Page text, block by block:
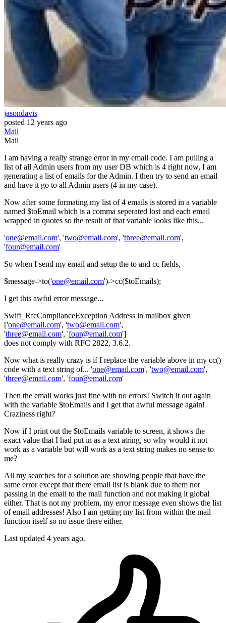
jasondavis
posted 12 years ago
Mail
Mail
I am having a really strange error in my email code. I am pulling a
list of all Admin users from my user DB which is 4 right now, I am
generating a list of emails for the Admin. I then try to send an email
and have it go to all Admin users (4 in my case).
Now after some formating my list of 4 emails is stored in a variable
named $toEmail which is a comma seperated lost and each email
wrapped in quotes so the result of that variable looks like this...
'one@email.com', 'two@email.com', 'three@email.com',
'four@email.com'
So when I send my email and setup the to and cc fields,
$message->to('one@email.com')->cc($toEmails);
I get this awful error message...
Swift_RfcComplianceException Address in mailbox given
['one@email.com', 'two@email.com',
'three@email.com', 'four@email.com']
does not comply with RFC 2822, 3.6.2.
Now what is really crazy is if I replace the variable above in my cc()
code with a text string of... 'one@email.com', 'two@email.com',
'three@email.com', 'four@email.com'
Then the email works just fine with no errors! Switch it out again
with the variable $toEmails and I get that awful message again!
Craziness right?
Now if I print out the $toEmails variable to screen, it shows the
exact value that I had put in as a text atring, so why would it not
work as a variable but will work as a text string makes no sense to
me?
All my searches for a solution are showing people that have the
same error except that there email list is blank due to them not
passing in the email to the mail function and not making it global
either. That is not my problem, my error message even shows the list
of email addresses! Also I am getting my list from within the mail
function itself so no issue there either.
Last updated 4 years ago.